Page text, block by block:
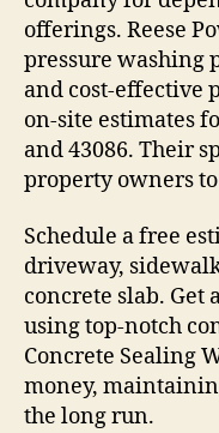
offerings. Reese
pressure washing
and cost-effective
on-site estimates
and 43086. Their
property owners
Schedule a free
driveway,
concrete slab.
using top-notch
Concrete Sealing
money,
the long run.